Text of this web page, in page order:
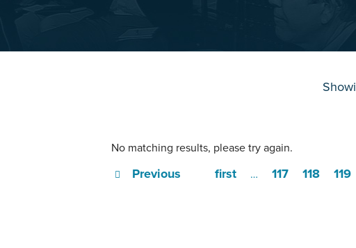
No matching results, please try again.
first
Previous … 117 118 119